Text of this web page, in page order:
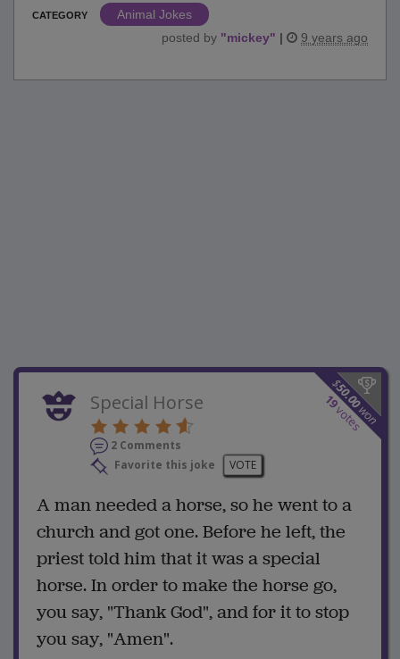
CATEGORY
Animal Jokes
posted by "mickey" | 9 years ago
$
50.00
won
19
votes
Special Horse
2 Comments
Favorite this joke
VOTE
A man needed a horse, so he went to a
church and got one. Before he left, the
priest told him that it was a special
horse. In order to make the horse go,
you say, "Thank God", and for it to stop
you say, "Amen".